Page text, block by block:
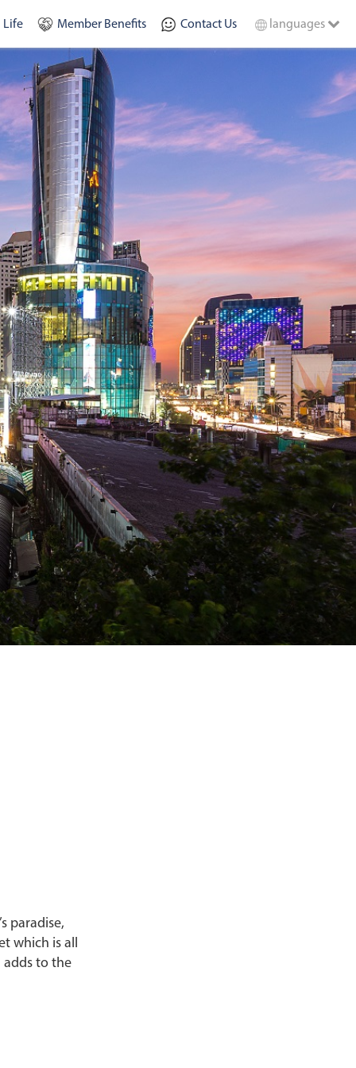
Life Member Benefits Contact Us languages
paradise,
which is all
to the